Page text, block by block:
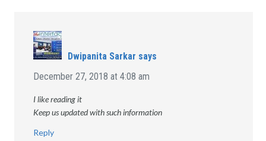
Dwipanita Sarkar says
December 27, 2018 at 4:08 am
I like reading it
Keep us updated with such information
Reply